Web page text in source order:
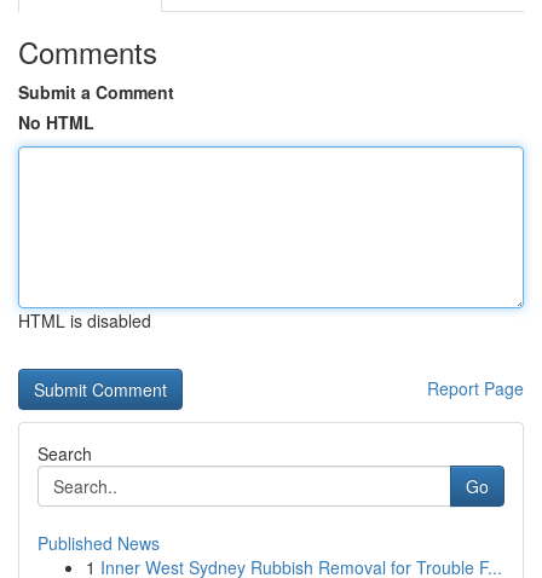
Comments
Submit a Comment
No HTML
HTML is disabled
Report Page
Search
Go
Published News
1 Inner West Sydney Rubbish Removal for Trouble F...